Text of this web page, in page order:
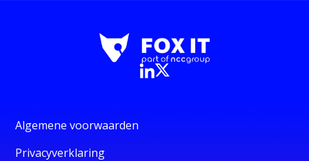
Algemene voorwaarden
Privacyverklaring